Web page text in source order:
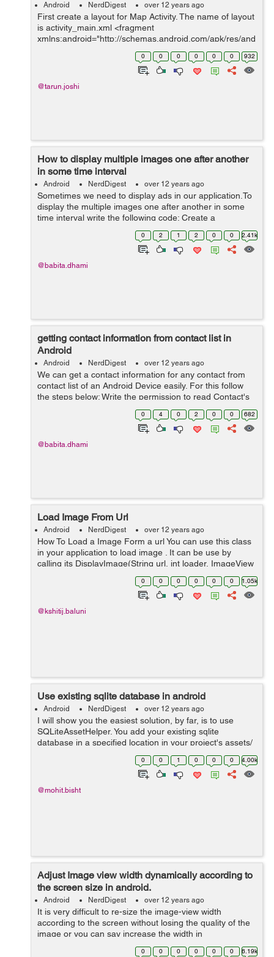
Android NerdDigest over 12 years ago
First create a layout for Map Activity. The name of layout
is activity_main.xml <fragment
xmlns:android="http://schemas.android.com/apk/res/and
roid" android:id="@+id/map" class="com.google...
0 0 0 0 0 0 932
@tarun.joshi
How to display multiple images one after another
in some time interval
Android NerdDigest over 12 years ago
Sometimes we need to display ads in our application.To
display the multiple images one after another in some
time interval write the following code: Create a
customTimerTask class that extends the TimerTask
class public class customTime...
0 2 1 2 0 0 2.41k
@babita.dhami
getting contact information from contact list in
Android
Android NerdDigest over 12 years ago
We can get a contact information for any contact from
contact list of an Android Device easily. For this follow
the steps below: Write the permission to read Contact's
data into your AndroidManifest.xml <uses-permission
0 4 0 2 0 0 682
@babita.dhami
Load Image From Url
Android NerdDigest over 12 years ago
How To Load a Image Form a url You can use this class
in your application to load image . It can be use by
calling its DisplayImage(String url, int loader, ImageView
imageView) function.This function there are three
0 0 0 0 0 0 1.05k
@kshitij.baluni
Use existing sqlite database in android
Android NerdDigest over 12 years ago
I will show you the easiest solution, by far, is to use
SQLiteAssetHelper. You add your existing sqlite
database in a specified location in your project's assets/
directory, then use SQLiteAssetHelper to access your
database (much same as you wo...
0 0 1 0 0 0 4.00k
@mohit.bisht
Adjust Image view width dynamically according to
the screen size in android.
Android NerdDigest over 12 years ago
It is very difficult to re-size the image-view width
according to the screen without losing the quality of the
image or you can say increase the width in
proportionate to height of the image view. I will show you
0 0 0 0 0 0 6.19k